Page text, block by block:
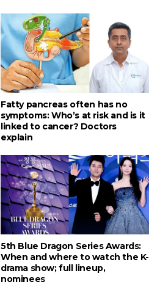
Fatty pancreas often has no
symptoms: Who’s at risk and is it
linked to cancer? Doctors
explain
5th Blue Dragon Series Awards:
When and where to watch the K-
drama show; full lineup,
nominees